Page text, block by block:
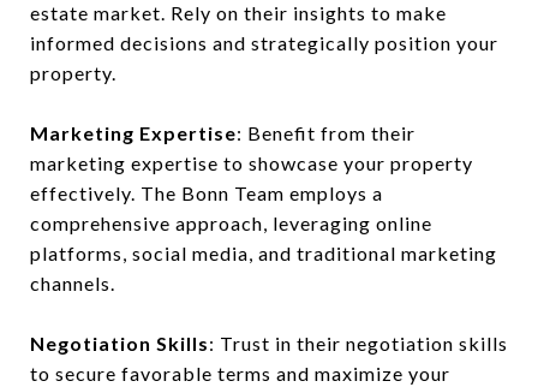
estate market. Rely on their insights to make
informed decisions and strategically position your
property.
Marketing Expertise: Benefit from their
marketing expertise to showcase your property
effectively. The Bonn Team employs a
comprehensive approach, leveraging online
platforms, social media, and traditional marketing
channels.
Negotiation Skills: Trust in their negotiation skills
to secure favorable terms and maximize your